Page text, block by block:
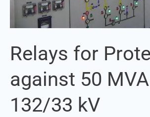
Relays for
against 50 MVA
132/33 kV